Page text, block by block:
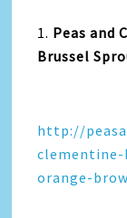
1. Peas and
Brussel
http://
orange-